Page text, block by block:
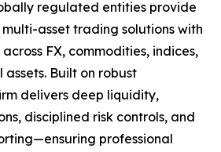
regulated entities provide
asset trading solutions with
FX, commodities, indices,
Built on robust
delivers deep liquidity,
disciplined risk controls, and
professional